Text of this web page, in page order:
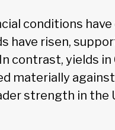
conditions
have risen,
contrast, yields in
materially
strength in the